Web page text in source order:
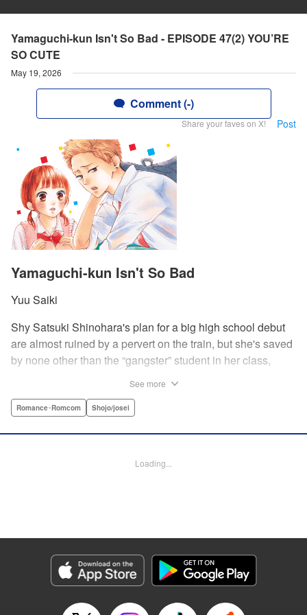
Yamaguchi-kun Isn't So Bad - EPISODE 47(2) YOU’RE
SO CUTE
May 19, 2026
Comment (-)
Share your faves on X! Post
Yamaguchi-kun Isn't So Bad
Yuu Saiki
Shy Satsuki Shinohara's plan for a big high school debut
are almost ruined by a pervert on the train, but she's saved
by none other than the “gangster” student in her class,
seems to always weasel out of her grasp. But she's not
be. " Translation by Rie Iwamoto, Lettering by Chana
Genre: Romance･Romcom, Shojo/josei
Episode Details
Released: May 19, 2026
Book Length: 20 pages
See more
Romance･Romcom Shojo/josei
Loading...